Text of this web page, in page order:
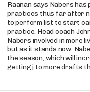
Raanan says Nabers has
practices thus far after
to perform list to start
practice. Head coach
Nabers involved in more
but as it stands now,
the season, which will
getting j to more drafts